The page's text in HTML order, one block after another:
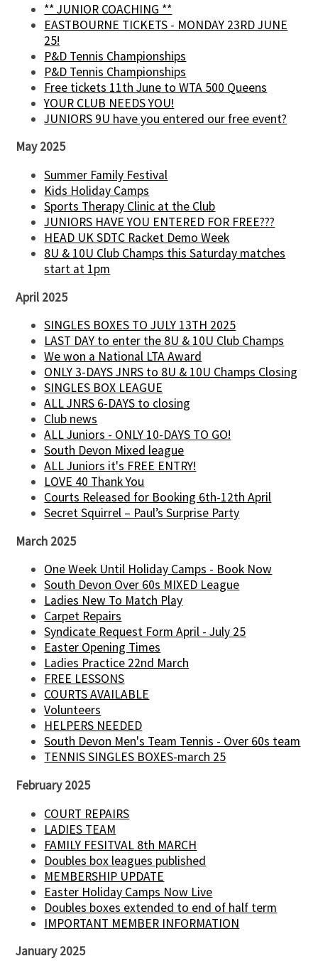
** JUNIOR COACHING **
EASTBOURNE TICKETS - MONDAY 23RD JUNE
25!
P&D Tennis Championships
P&D Tennis Championships
Free tickets 11th June to WTA 500 Queens
YOUR CLUB NEEDS YOU!
JUNIORS 9U have you entered our free event?
May 2025
Summer Family Festival
Kids Holiday Camps
Sports Therapy Clinic at the Club
JUNIORS HAVE YOU ENTERED FOR FREE???
HEAD UK SDTC Racket Demo Week
8U & 10U Club Champs this Saturday matches
start at 1pm
April 2025
SINGLES BOXES TO JULY 13TH 2025
LAST DAY to enter the 8U & 10U Club Champs
We won a National LTA Award
ONLY 3-DAYS JNRS to 8U & 10U Champs Closing
SINGLES BOX LEAGUE
ALL JNRS 6-DAYS to closing
Club news
ALL Juniors - ONLY 10-DAYS TO GO!
South Devon Mixed league
ALL Juniors it's FREE ENTRY!
LOVE 40 Thank You
Courts Released for Booking 6th-12th April
Secret Squirrel – Paul’s Surprise Party
March 2025
One Week Until Holiday Camps - Book Now
South Devon Over 60s MIXED League
Ladies New To Match Play
Carpet Repairs
Syndicate Request Form April - July 25
Easter Opening Times
Ladies Practice 22nd March
FREE LESSONS
COURTS AVAILABLE
Volunteers
HELPERS NEEDED
South Devon Men's Team Tennis - Over 60s team
TENNIS SINGLES BOXES-march 25
February 2025
COURT REPAIRS
LADIES TEAM
FAMILY FESITVAL 8th MARCH
Doubles box leagues published
MEMBERSHIP UPDATE
Easter Holiday Camps Now Live
Doubles boxes extended to end of half term
IMPORTANT MEMBER INFORMATION
January 2025